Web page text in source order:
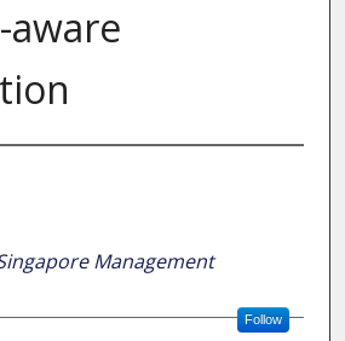
aware
Management
Follow